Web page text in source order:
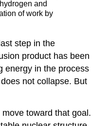
and
of work by
step in the
product has been
energy in the process
not collapse. But
toward that goal.